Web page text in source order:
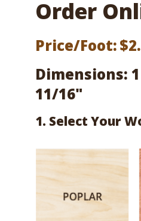
Order
Price/Foot:$
Dimensions:
11/16"
1. Select Your